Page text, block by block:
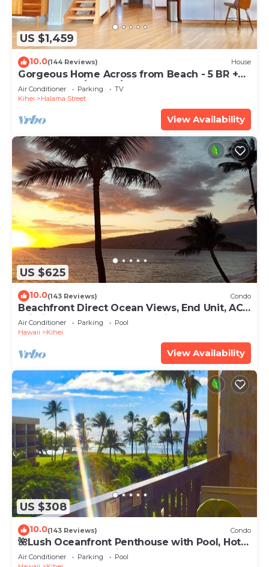
US $1,459
10.0(144 Reviews) House
Gorgeous Home Across from Beach - 5 BR +
Opt. Cottage/4 Bath/AC
Air Conditioner Parking
TV
Kihei
Halama Street
View Availability
US $625
10.0(143 Reviews) Condo
Beachfront Direct Ocean Views, End Unit, AC,
Wi-Fi TVs, Elevator, Free Parking
Air Conditioner Parking
Pool
Hawaii
Kihei
View Availability
US $308
10.0(143 Reviews) Condo
🌺Lush Oceanfront Penthouse with Pool, Hot
Tub, Mountain Sunrises, Ocean Sunsets
Air Conditioner Parking
Pool